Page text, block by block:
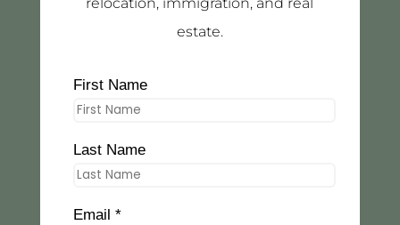
relocation, immigration, and real
estate.
First Name
Last Name
Email *